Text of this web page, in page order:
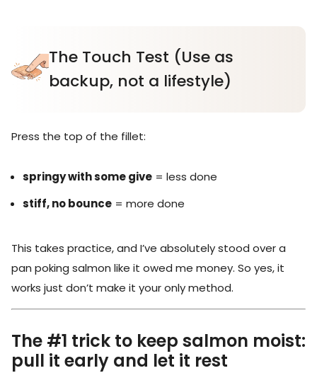
The Touch Test (Use as
backup, not a lifestyle)
Press the top of the fillet:
springy with some give = less done
stiff, no bounce = more done
This takes practice, and I’ve absolutely stood over a
pan poking salmon like it owed me money. So yes, it
works just don’t make it your only method.
The #1 trick to keep salmon moist:
pull it early and let it rest